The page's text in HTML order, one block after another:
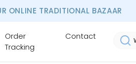
ONLINE TRADITIONAL BAZAAR
Order
Tracking
Contact